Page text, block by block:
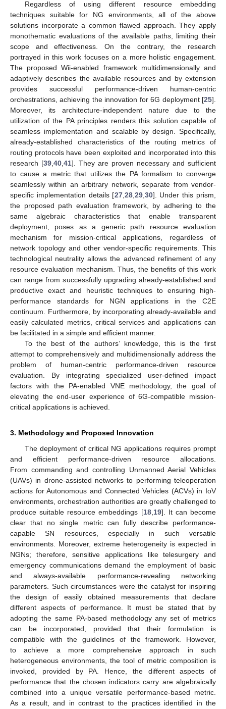
Regardless of using different resource embedding
techniques suitable for NG environments, all of the above
solutions incorporate a common flawed approach. They apply
monothematic evaluations of the available paths, limiting their
scope and effectiveness. On the contrary, the research
portrayed in this work focuses on a more holistic engagement.
The proposed Wii-enabled framework multidimensionally and
adaptively describes the available resources and by extension
provides successful performance-driven human-centric
orchestrations, achieving the innovation for 6G deployment [25].
Moreover, its architecture-independent nature due to the
utilization of the PA principles renders this solution capable of
seamless implementation and scalable by design. Specifically,
already-established characteristics of the routing metrics of
routing protocols have been exploited and incorporated into this
research [39 40 41]. They are proven necessary and sufficient
to cause a metric that utilizes the PA formalism to converge
seamlessly within an arbitrary network, separate from vendor-
specific implementation details [27, 28, 29, 30]. Under this prism,
the proposed path evaluation framework, by adhering to the
same algebraic characteristics that enable transparent
deployment, poses as a generic path resource evaluation
mechanism for mission-critical applications, regardless of
network topology and other vendor-specific requirements. This
technological neutrality allows the advanced refinement of any
resource evaluation mechanism. Thus, the benefits of this work
can range from successfully upgrading already-established and
productive exact and heuristic techniques to ensuring high-
performance standards for NGN applications in the C2E
continuum. Furthermore, by incorporating already-available and
easily calculated metrics, critical services and applications can
be facilitated in a simple and efficient manner.
To the best of the authors’ knowledge, this is the first
attempt to comprehensively and multidimensionally address the
problem of human-centric performance-driven resource
evaluation. By integrating specialized user-defined impact
factors with the PA-enabled VNE methodology, the goal of
elevating the end-user experience of 6G-compatible mission-
critical applications is achieved.
3. Methodology and Proposed Innovation
The deployment of critical NG applications requires prompt
and efficient performance-driven resource allocations.
From commanding and controlling Unmanned Aerial Vehicles
(UAVs) in drone-assisted networks to performing teleoperation
actions for Autonomous and Connected Vehicles (ACVs) in IoV
environments, orchestration authorities are greatly challenged to
produce suitable resource embeddings [18, 19]. It can become
clear that no single metric can fully describe performance-
capable SN resources, especially in such versatile
environments. Moreover, extreme heterogeneity is expected in
NGNs; therefore, sensitive applications like telesurgery and
emergency communications demand the employment of basic
and always-available performance-revealing networking
parameters. Such circumstances were the catalyst for inspiring
the design of easily obtained measurements that declare
different aspects of performance. It must be stated that by
adopting the same PA-based methodology any set of metrics
can be incorporated, provided that their formulation is
compatible with the guidelines of the framework. However,
to achieve a more comprehensive approach in such
heterogeneous environments, the tool of metric composition is
invoked, provided by PA. Hence, the different aspects of
performance that the chosen indicators carry are algebraically
combined into a unique versatile performance-based metric.
As a result, and in contrast to the practices identified in the